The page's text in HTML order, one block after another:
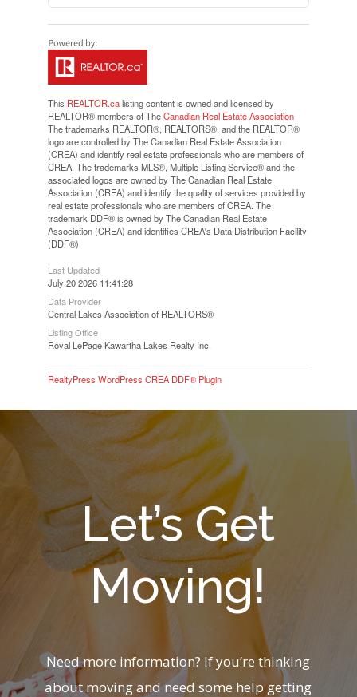
This REALTOR.calisting content is owned and licensed by
REALTOR® members of TheCanadian Real Estate Association
The trademarks REALTOR®, REALTORS®, and the REALTOR®
logo are controlled by The Canadian Real Estate Association
(CREA) and identify real estate professionals who are members of
CREA. The trademarks MLS®, Multiple Listing Service® and the
associated logos are owned by The Canadian Real Estate
Association (CREA) and identify the quality of services provided by
real estate professionals who are members of CREA. The
trademark DDF® is owned by The Canadian Real Estate
Association (CREA) and identifies CREA's Data Distribution Facility
(DDF®)
Last Updated
July 20 2026 11:41:28
Data Provider
Central Lakes Association of REALTORS®
Listing Office
Royal LePage Kawartha Lakes Realty Inc.
RealtyPress WordPress CREA DDF® Plugin
Let’s Get
Moving!
Need more information? If you’re thinking
about moving and need some help getting